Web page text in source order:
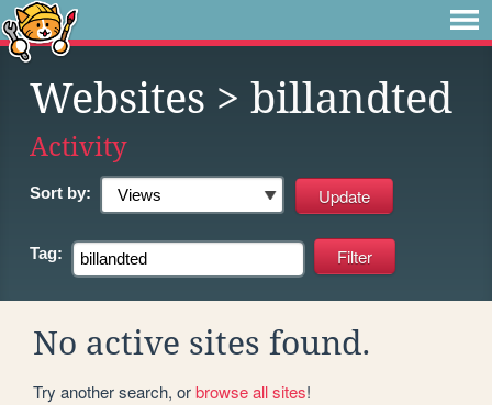
Websites > billandted
Activity
Sort by:
Tag:
No active sites found.
Try another search, orbrowse all sites!